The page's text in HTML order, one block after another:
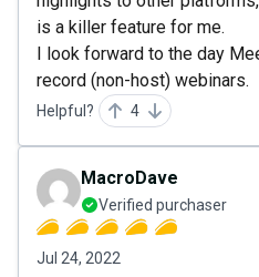
is a killer feature for me.
I look forward to the day
record (non-host) webinars.
Helpful? 4
MacroDave
Verified purchaser
Jul 24, 2022